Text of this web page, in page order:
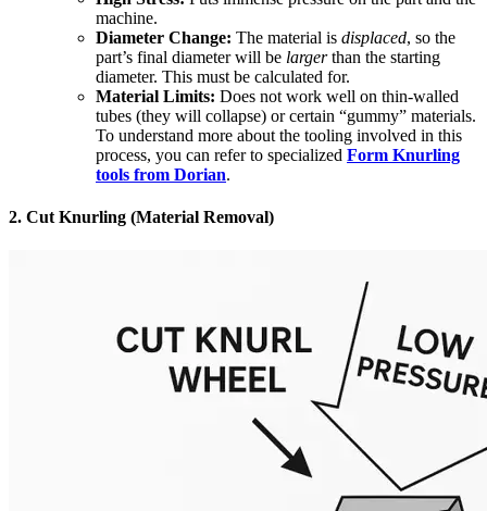
machine.
Diameter Change: The material is displaced, so the
part’s final diameter will be largerthan the starting
diameter. This must be calculated for.
Material Limits: Does not work well on thin-walled
tubes (they will collapse) or certain “gummy” materials.
To understand more about the tooling involved in this
process, you can refer to specialized Form Knurling
tools from Dorian.
2. Cut Knurling (Material Removal)